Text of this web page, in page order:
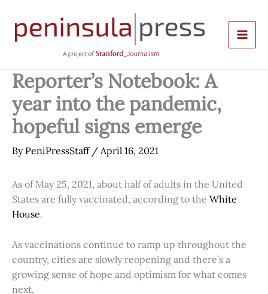
content
Reporter’s Notebook: A
year into the pandemic,
hopeful signs emerge
By PeniPressStaff / April 16, 2021
As of May 25, 2021, about half of adults in the United
States are fully vaccinated, according to the White
House.
As vaccinations continue to ramp up throughout the
country, cities are slowly reopening and there’s a
growing sense of hope and optimism for what comes
next.